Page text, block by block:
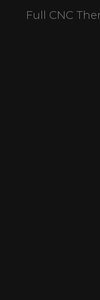
Full CNC